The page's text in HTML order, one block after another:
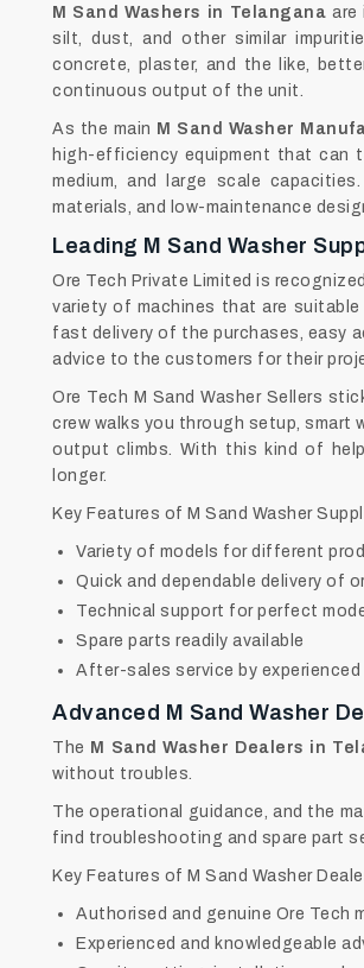
M‍‌‍‍‌‍‌‍‍‌ Sand Washers in Telangana are
silt, dust, and other similar
concrete, plaster, and the like,
continuous output of the unit.
As the main M Sand Washer
high-efficiency equipment that can
medium, and large scale
materials, and low-maintenance
Leading M Sand Washer
Ore Tech Private Limited is
variety of machines that are
fast delivery of the purchases, easy
advice to the customers for their
Ore Tech M Sand Washer Sellers
crew walks you through setup, smart
output climbs. With this kind of
longer.
Key Features of M Sand Washer
Variety of models for different
Quick and dependable delivery of
Technical support for perfect
Spare parts readily available
After-sales service by
Advanced M Sand Washer
The M Sand Washer Dealers in
without troubles.
The operational guidance, and the
find troubleshooting and spare part
Key Features of M Sand Washer
Authorised and genuine Ore Tech
Experienced and knowledgeable